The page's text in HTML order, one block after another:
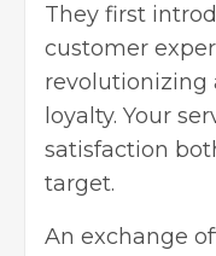
They first
customer
revolutionizing
loyalty. Your
satisfaction
target.
An exchange